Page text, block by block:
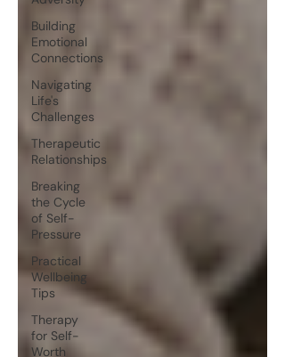
Building
Emotional
Connections
Navigating
Life's
Challenges
Therapeutic
Relationships
Breaking
the Cycle
of Self-
Pressure
Practical
Wellbeing
Tips
Therapy
for Self-
Worth